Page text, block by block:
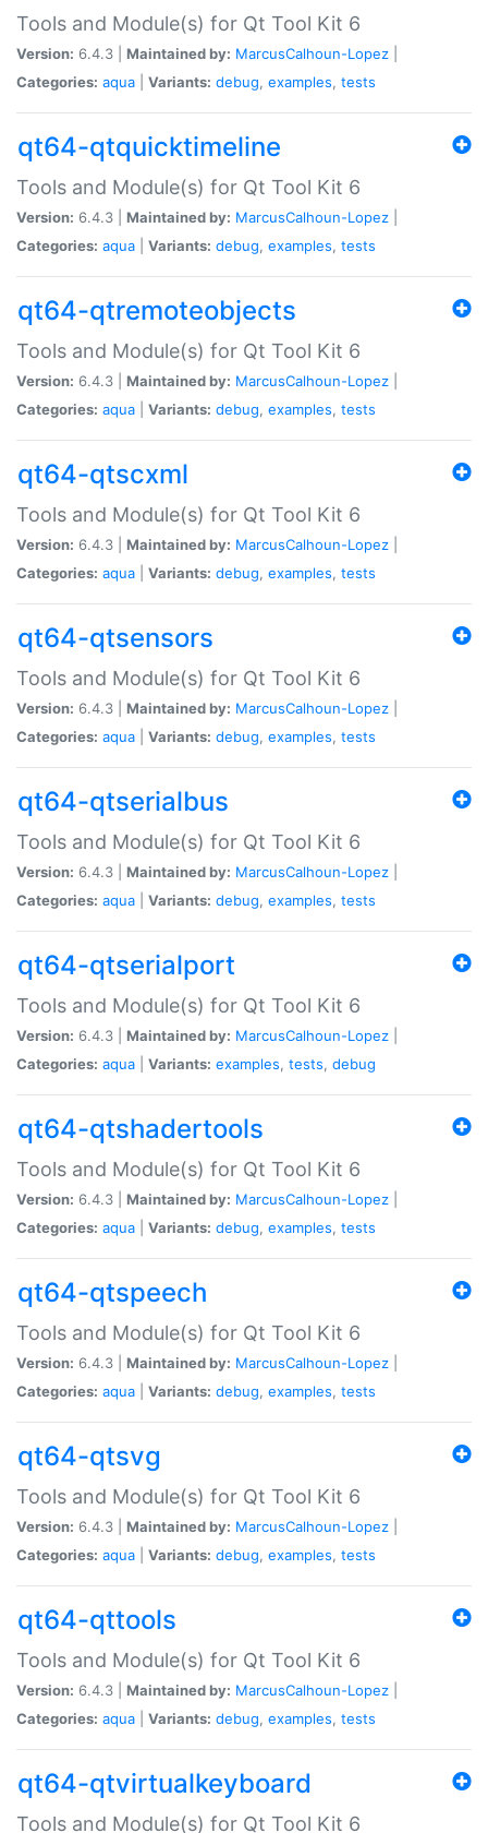
Tools and Module(s) for Qt Tool Kit 6
Version: 6.4.3 | Maintained by: MarcusCalhoun-Lopez
Categories: aqua Variants: debug, examples, tests
qt64-qtquicktimeline
Tools and Module(s) for Qt Tool Kit 6
Version: 6.4.3 | Maintained by: MarcusCalhoun-Lopez
Categories: aqua Variants: debug, examples, tests
qt64-qtremoteobjects
Tools and Module(s) for Qt Tool Kit 6
Version: 6.4.3 | Maintained by: MarcusCalhoun-Lopez
Categories: aqua Variants: debug, examples, tests
qt64-qtscxml
Tools and Module(s) for Qt Tool Kit 6
Version: 6.4.3 | Maintained by: MarcusCalhoun-Lopez
Categories: aqua Variants: debug, examples, tests
qt64-qtsensors
Tools and Module(s) for Qt Tool Kit 6
Version: 6.4.3 | Maintained by: MarcusCalhoun-Lopez
Categories: aqua Variants: debug, examples, tests
qt64-qtserialbus
Tools and Module(s) for Qt Tool Kit 6
Version: 6.4.3 | Maintained by: MarcusCalhoun-Lopez
Categories: aqua Variants: debug, examples, tests
qt64-qtserialport
Tools and Module(s) for Qt Tool Kit 6
Version: 6.4.3 | Maintained by: MarcusCalhoun-Lopez
Categories: aqua Variants: examples, tests, debug
qt64-qtshadertools
Tools and Module(s) for Qt Tool Kit 6
Version: 6.4.3 | Maintained by: MarcusCalhoun-Lopez
Categories: aqua Variants: debug, examples, tests
qt64-qtspeech
Tools and Module(s) for Qt Tool Kit 6
Version: 6.4.3 | Maintained by: MarcusCalhoun-Lopez
Categories: aqua Variants: debug, examples, tests
qt64-qtsvg
Tools and Module(s) for Qt Tool Kit 6
Version: 6.4.3 | Maintained by: MarcusCalhoun-Lopez
Categories: aqua Variants: debug, examples, tests
qt64-qttools
Tools and Module(s) for Qt Tool Kit 6
Version: 6.4.3 | Maintained by: MarcusCalhoun-Lopez
Categories: aqua Variants: debug, examples, tests
qt64-qtvirtualkeyboard
Tools and Module(s) for Qt Tool Kit 6